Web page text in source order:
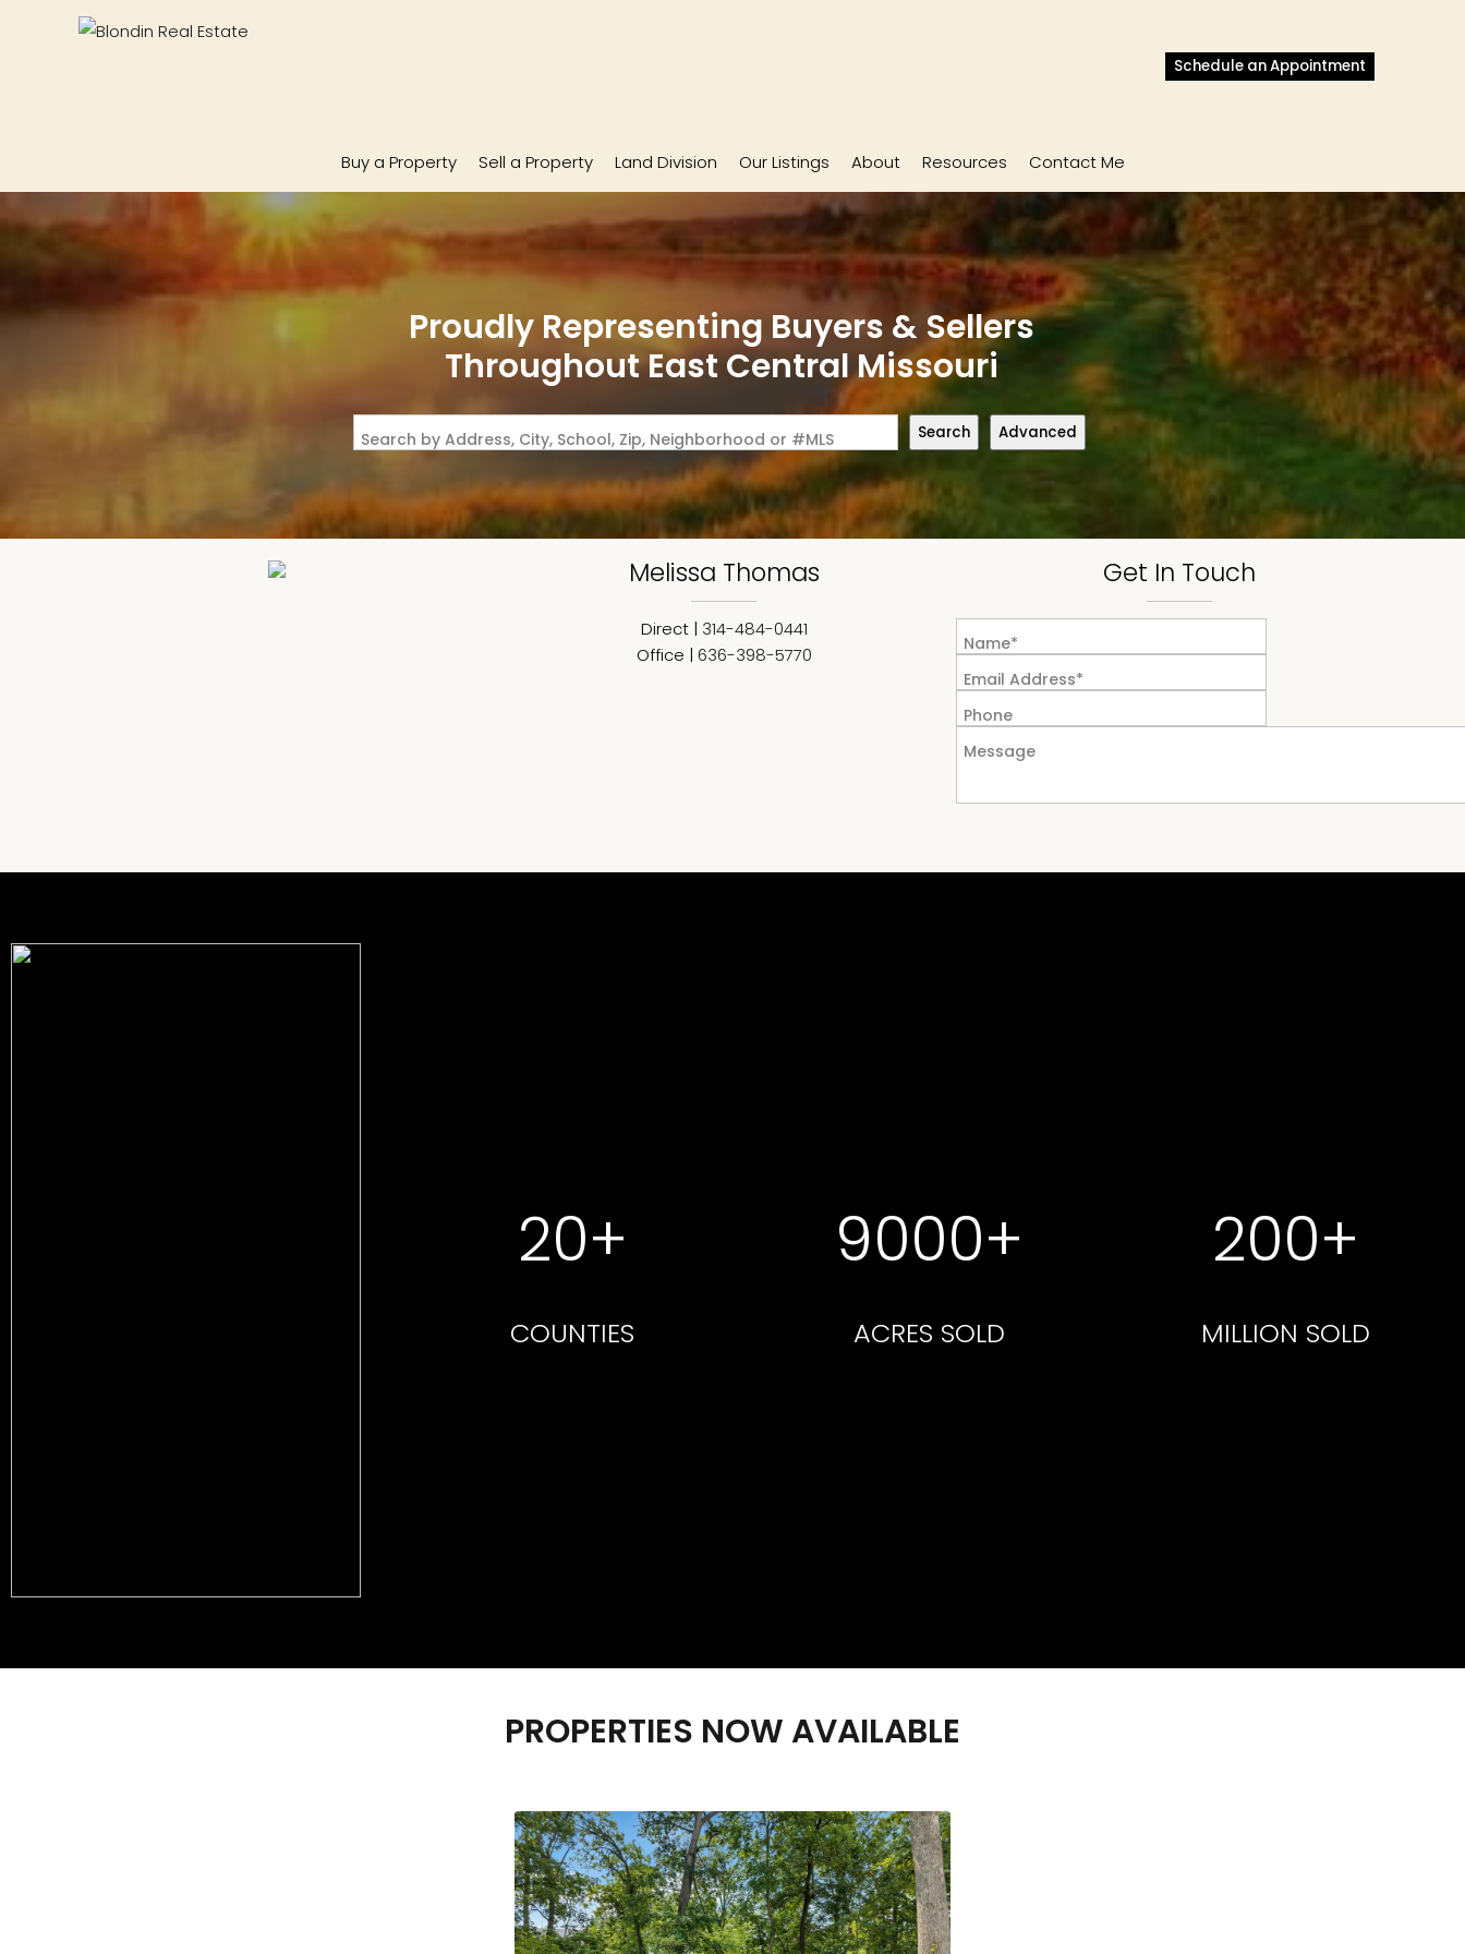
Schedule an Appointment
Buy a Property Sell a Property Land Division Our Listings About Resources Contact Me
Proudly Representing Buyers & Sellers
Throughout East Central Missouri
Search by Address, City, School, Zip, Neighborhood or #MLS Search Advanced
Melissa Thomas
Direct | 314-484-0441
Office | 636-398-5770
Get In Touch
Name*
Email Address*
Phone
Message
20+
COUNTIES
9000+
ACRES SOLD
200+
MILLION SOLD
PROPERTIES NOW AVAILABLE